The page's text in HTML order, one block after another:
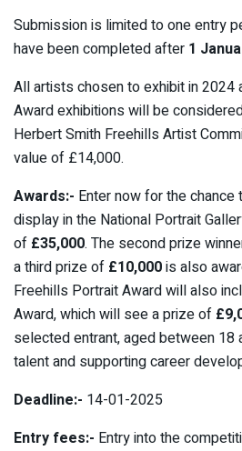
Submission is limited to one entry
have been completed after 1
All artists chosen to exhibit in 2024
Award exhibitions will be
Herbert Smith Freehills Artist
value of £14,000.
Awards:- Enter now for the chance
display in the National Portrait
of £35,000. The second prize
a third prize of £10,000is also
Freehills Portrait Award will also
Award, which will see a prize of
selected entrant, aged between 18
talent and supporting career
Deadline:- 14-01-2025
Entry fees:- Entry into the